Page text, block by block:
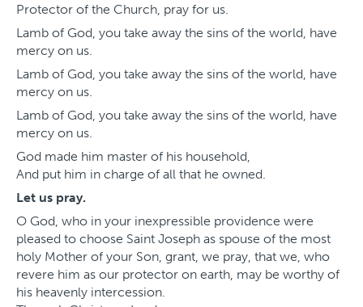
Protector of the Church, pray for us.
Lamb of God, you take away the sins of the world, have
mercy on us.
Lamb of God, you take away the sins of the world, have
mercy on us.
Lamb of God, you take away the sins of the world, have
mercy on us.
God made him master of his household,
And put him in charge of all that he owned.
Let us pray.
O God, who in your inexpressible providence were
pleased to choose Saint Joseph as spouse of the most
holy Mother of your Son, grant, we pray, that we, who
revere him as our protector on earth, may be worthy of
his heavenly intercession.